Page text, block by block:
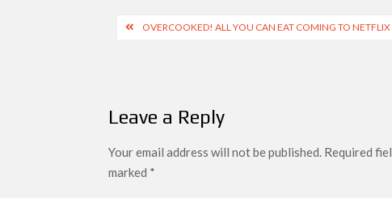
PostOVERCOOKED! ALL YOU CAN EAT COMING TO
Leave a Reply
Your email address will not be published. Required
marked *